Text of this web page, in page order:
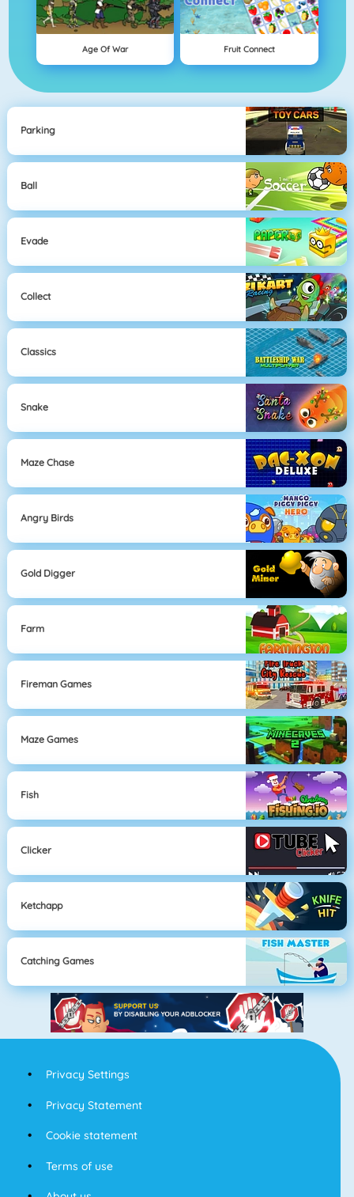
Age Of War Fruit Connect
Parking
Ball
Evade
Collect
Classics
Snake
Maze Chase
Angry Birds
Gold Digger
Farm
Fireman Games
Maze Games
Fish
Clicker
Ketchapp
Catching Games
Privacy Settings
Privacy Statement
Cookie statement
Terms of use